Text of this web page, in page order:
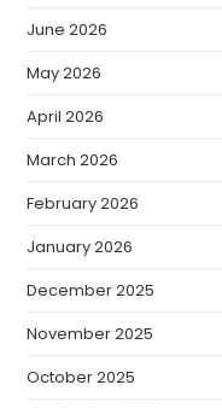
June 2026
May 2026
April 2026
March 2026
February 2026
January 2026
December 2025
November 2025
October 2025